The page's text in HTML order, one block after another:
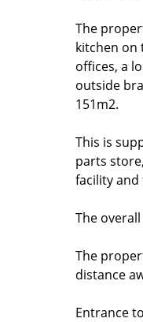
The
kitchen on
offices, a
outside
151m2.
This is
parts
facility and
The
The
distance
Entrance